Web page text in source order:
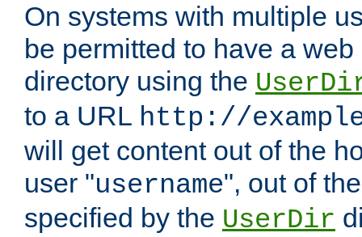
On systems with multiple
be permitted to have a
directory using the
to a URL http://
will get content out of the
user "username", out of
specified by the UserDir